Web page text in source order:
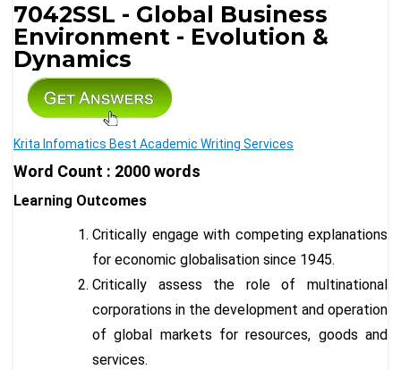
7042SSL - Global Business
Environment - Evolution &
Dynamics
Krita Infomatics Best Academic Writing Services
Word Count : 2000 words
Learning Outcomes
Critically engage with competing explanations
for economic globalisation since 1945.
Critically assess the role of multinational
corporations in the development and operation
of global markets for resources, goods and
services.